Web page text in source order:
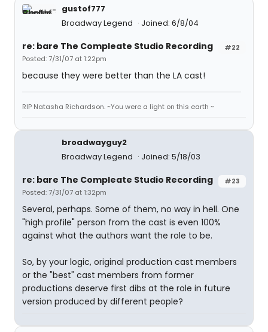
gustof777
Broadway Legend
Joined: 6/8/04
#22
re: bare The Compleate Studio Recording
Posted: 7/31/07 at 1:22pm
because they were better than the LA cast!
RIP Natasha Richardson. ~You were a light on this earth ~
broadwayguy2
Broadway Legend
Joined: 5/18/03
#23
re: bare The Compleate Studio Recording
Posted: 7/31/07 at 1:32pm
Several, perhaps. Some of them, no way in hell. One
"high profile" person from the cast is even 100%
against what the authors want the role to be.
So, by your logic, original production cast members
or the "best" cast members from former
productions deserve first dibs at the role in future
version produced by different people?